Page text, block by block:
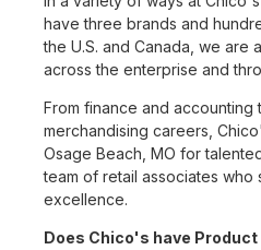
have three brands and
the U.S. and Canada, we are
across the enterprise and
From finance and accounting
merchandising careers,
Osage Beach, MO for
team of retail associates who
excellence.
Does Chico's have